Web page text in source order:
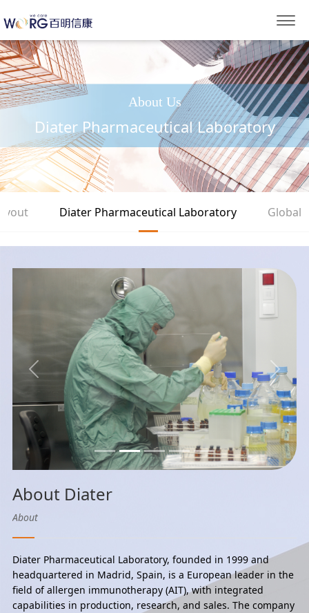
About Us
Diater Pharmaceutical Laboratory
Diater Pharmaceutical Laboratory Global
Previous Next
About Diater
About
Diater Pharmaceutical Laboratory, founded in 1999 and
headquartered in Madrid, Spain, is a European leader in the
field of allergen immunotherapy (AIT), with integrated
capabilities in production, research, and sales. The company